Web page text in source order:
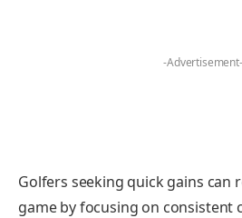
-Advertisement-
Golfers seeking quick gains can
game by focusing on consistent